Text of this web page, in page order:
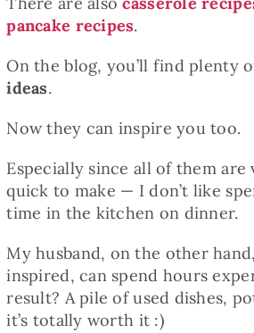
pancake recipes.
On the blog, you’ll find plenty
ideas.
Now they can inspire you too.
Especially since all of them are
quick to make — I don’t like
time in the kitchen on dinner.
My husband, on the other
inspired, can spend hours
result? A pile of used dishes,
it’s totally worth it :)